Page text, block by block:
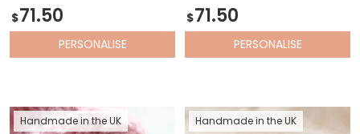
$71.50
PERSONALISE
$71.50
PERSONALISE
Handmade in the UK Handmade in the UK